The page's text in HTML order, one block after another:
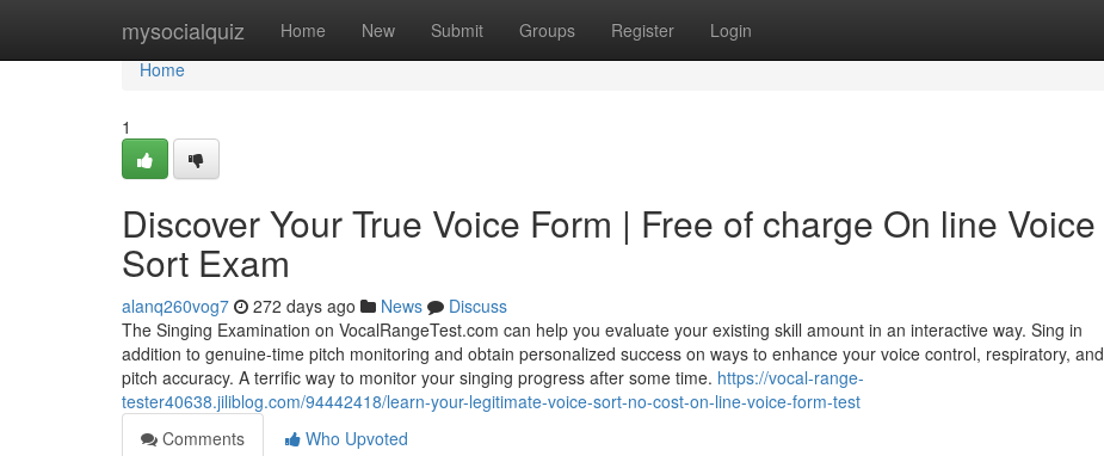
mysocialquiz Home New Submit Groups Register Login
Home
Home
1
Discover Your True Voice Form | Free of charge On line Voice
Sort Exam
alanq260vog7 272 days ago News
Discuss
The Singing Examination on VocalRangeTest.com can help you evaluate your existing skill amount in an interactive way. Sing in
addition to genuine-time pitch monitoring and obtain personalized success on ways to enhance your voice control, respiratory, and
pitch accuracy. A terrific way to monitor your singing progress after some time. https://vocal-range-
tester40638.jiliblog.com/94442418/learn-your-legitimate-voice-sort-no-cost-on-line-voice-form-test
Comments
Who Upvoted